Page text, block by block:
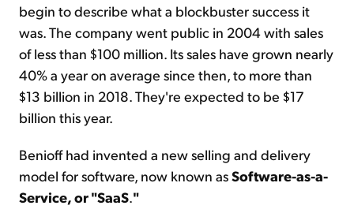
begin to describe what a blockbuster success it
was. The company went public in 2004 with sales
of less than $100 million. Its sales have grown nearly
40% a year on average since then, to more than
$13 billion in 2018. They're expected to be $17
billion this year.
Benioff had invented a new selling and delivery
model for software, now known asSoftware-as-a-
Service, or "SaaS."